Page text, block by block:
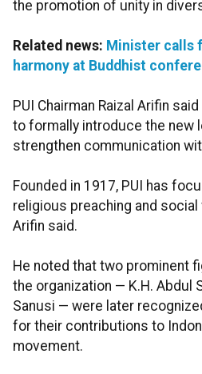
the promotion of unity in
Related news: Minister calls
harmony at Buddhist
PUI Chairman Raizal Arifin
to formally introduce the new
strengthen communication
Founded in 1917, PUI has
religious preaching and
Arifin said.
He noted that two prominent
the organization — K.H. Abdul
Sanusi — were later
for their contributions to
movement.